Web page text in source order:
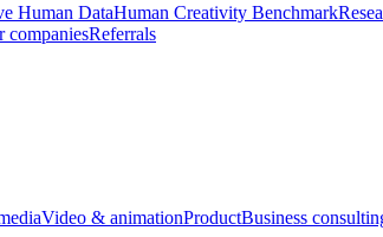
Human DataHuman Creativity Benchmark
companiesReferrals
Video & animationProductBusiness